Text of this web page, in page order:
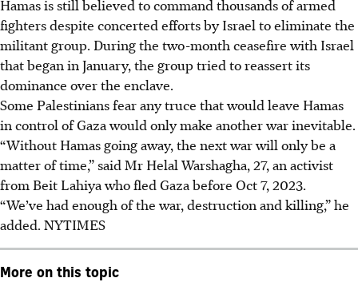
Hamas is still believed to command thousands of armed
fighters despite concerted efforts by Israel to eliminate the
militant group. During the two-month ceasefire with Israel
that began in January, the group tried to reassert its
dominance over the enclave.
Some Palestinians fear any truce that would leave Hamas
in control of Gaza would only make another war inevitable.
“Without Hamas going away, the next war will only be a
matter of time,” said Mr Helal Warshagha, 27, an activist
from Beit Lahiya who fled Gaza before Oct 7, 2023.
“We’ve had enough of the war, destruction and killing,” he
added. NYTIMES
More on this topic